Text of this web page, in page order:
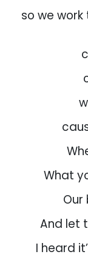
so we
What
Our
And let
I heard